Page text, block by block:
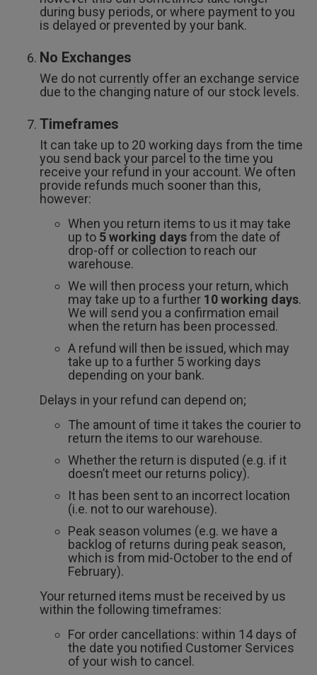
during busy periods, or where payment to you
is delayed or prevented by your bank.
No Exchanges
We do not currently offer an exchange service
due to the changing nature of our stock levels.
Timeframes
It can take up to 20 working days from the time
you send back your parcel to the time you
receive your refund in your account. We often
provide refunds much sooner than this,
however:
When you return items to us it may take
up to 5 working daysfrom the date of
drop-off or collection to reach our
warehouse.
We will then process your return, which
may take up to a further 10 working days.
We will send you a confirmation email
when the return has been processed.
A refund will then be issued, which may
take up to a further 5 working days
depending on your bank.
Delays in your refund can depend on;
The amount of time it takes the courier to
return the items to our warehouse.
Whether the return is disputed (e.g. if it
doesn’t meet our returns policy).
It has been sent to an incorrect location
(i.e. not to our warehouse).
Peak season volumes (e.g. we have a
backlog of returns during peak season,
which is from mid-October to the end of
February).
Your returned items must be received by us
within the following timeframes:
For order cancellations: within 14 days of
the date you notified Customer Services
of your wish to cancel.